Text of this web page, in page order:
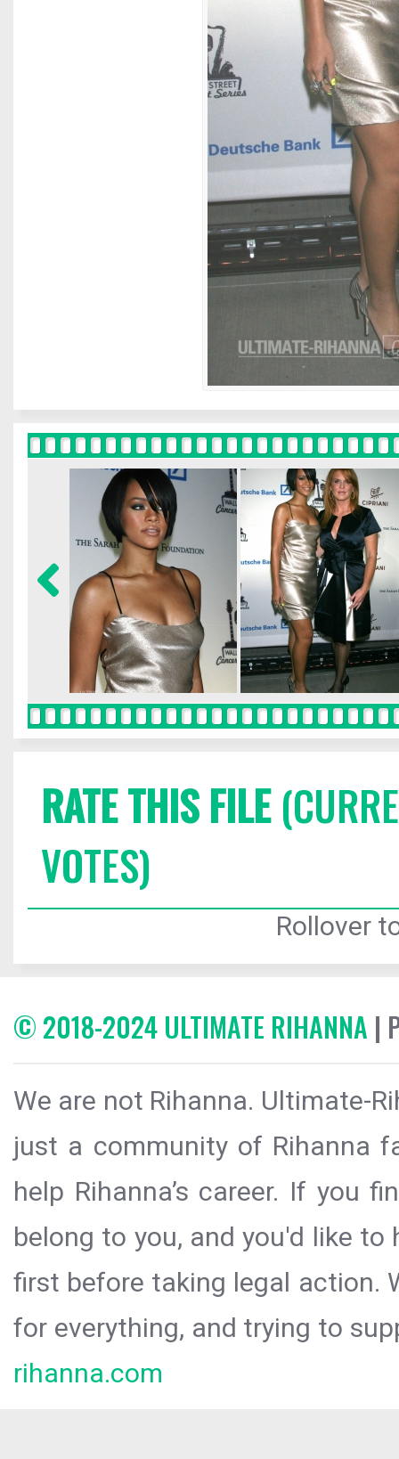
RATE THIS FILE
VOTES)
Rollover
© 2018-2024 ULTIMATE RIHANNA |
We are not Rihanna. Ultimate-
just a community of Rihanna
help Rihanna’s career. If you
belong to you, and you'd like
first before taking legal action.
for everything, and trying to
rihanna.com